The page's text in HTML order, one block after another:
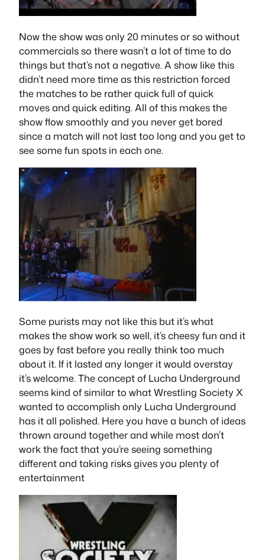
Now the show was only 20 minutes or so without
commercials so there wasn’t a lot of time to do
things but that’s not a negative. A show like this
didn’t need more time as this restriction forced
the matches to be rather quick full of quick
moves and quick editing. All of this makes the
show flow smoothly and you never get bored
since a match will not last too long and you get to
see some fun spots in each one.
Some purists may not like this but it’s what
makes the show work so well, it’s cheesy fun and it
goes by fast before you really think too much
about it. If it lasted any longer it would overstay
it’s welcome. The concept of Lucha Underground
seems kind of similar to what Wrestling Society X
wanted to accomplish only Lucha Underground
has it all polished. Here you have a bunch of ideas
thrown around together and while most don’t
work the fact that you’re seeing something
different and taking risks gives you plenty of
entertainment